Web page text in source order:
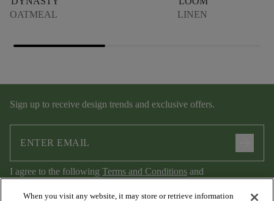
OATMEAL
LINEN
Sign up to receive design trends and exclusive offers.
I agree to the following Terms and Conditions and
Privacy Policy.
When you visit any website, it may store or retrieve information